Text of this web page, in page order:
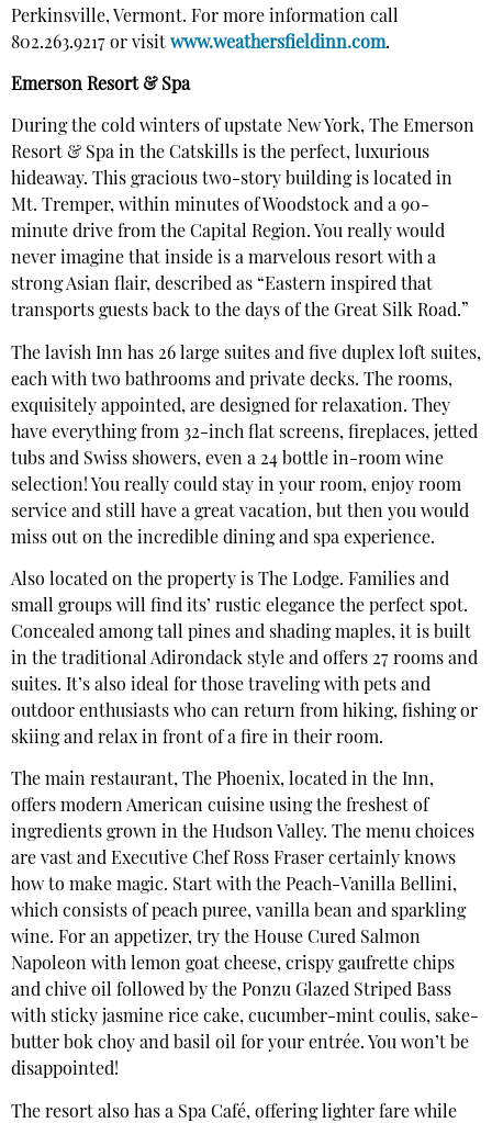
Perkinsville, Vermont. For more information call
802.263.9217 or visit www.weathersfieldinn.com.
Emerson Resort & Spa
During the cold winters of upstate New York, The Emerson
Resort & Spa in the Catskills is the perfect, luxurious
hideaway. This gracious two-story building is located in
Mt. Tremper, within minutes of Woodstock and a 90-
minute drive from the Capital Region. You really would
never imagine that inside is a marvelous resort with a
strong Asian flair, described as “Eastern inspired that
transports guests back to the days of the Great Silk Road.”
The lavish Inn has 26 large suites and five duplex loft suites,
each with two bathrooms and private decks. The rooms,
exquisitely appointed, are designed for relaxation. They
have everything from 32-inch flat screens, fireplaces, jetted
tubs and Swiss showers, even a 24 bottle in-room wine
selection! You really could stay in your room, enjoy room
service and still have a great vacation, but then you would
miss out on the incredible dining and spa experience.
Also located on the property is The Lodge. Families and
small groups will find its’ rustic elegance the perfect spot.
Concealed among tall pines and shading maples, it is built
in the traditional Adirondack style and offers 27 rooms and
suites. It’s also ideal for those traveling with pets and
outdoor enthusiasts who can return from hiking, fishing or
skiing and relax in front of a fire in their room.
The main restaurant, The Phoenix, located in the Inn,
offers modern American cuisine using the freshest of
ingredients grown in the Hudson Valley. The menu choices
are vast and Executive Chef Ross Fraser certainly knows
how to make magic. Start with the Peach-Vanilla Bellini,
which consists of peach puree, vanilla bean and sparkling
wine. For an appetizer, try the House Cured Salmon
Napoleon with lemon goat cheese, crispy gaufrette chips
and chive oil followed by the Ponzu Glazed Striped Bass
with sticky jasmine rice cake, cucumber-mint coulis, sake-
butter bok choy and basil oil for your entrée. You won’t be
disappointed!
The resort also has a Spa Café, offering lighter fare while